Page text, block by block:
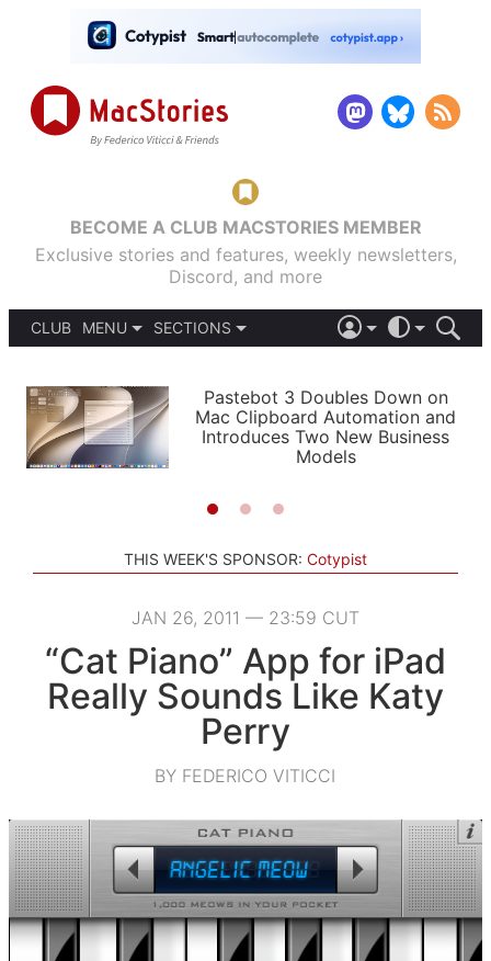
BECOME A CLUB MACSTORIES MEMBER
Exclusive stories and features, weekly newsletters,
Discord, and more
CLUB
MENU
PODCASTS
SHORTCUTS
SETUPS
SECTIONS
APPS
STORIES
LIGHT
AUTOMATIC
Pastebot 3 Doubles Down on
Mac Clipboard Automation and
Introduces Two New Business
Models
THIS WEEK'S SPONSOR: Cotypist
JAN 26, 2011 — 23:59 CUT
“Cat Piano” App for iPad
Really Sounds Like Katy
Perry
BY FEDERICO VITICCI